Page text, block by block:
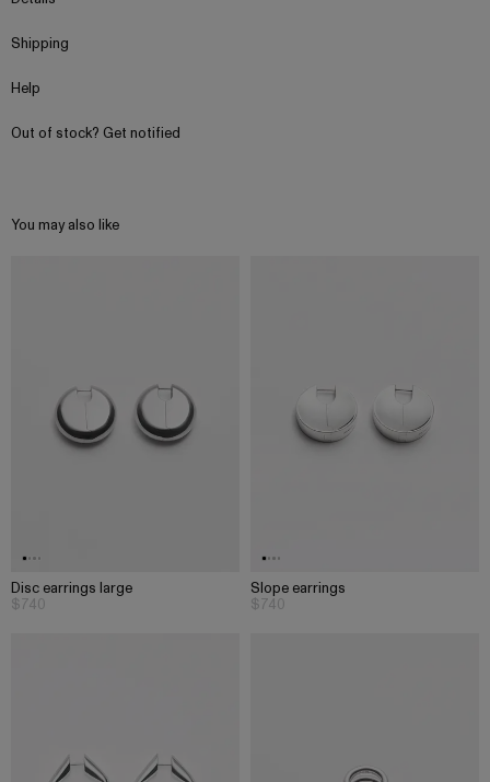
Shipping
Help
Out of stock? Get notified
You may also like
Disc earrings large
$740
Slope earrings
$740